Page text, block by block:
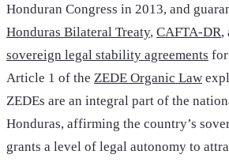
Honduran Congress in 2013, and
Honduras Bilateral Treaty, CAFTA-DR,
sovereign legal stability agreements for
Article 1 of the ZEDE Organic Law
ZEDEs are an integral part of the
Honduras, affirming the country’s
grants a level of legal autonomy to